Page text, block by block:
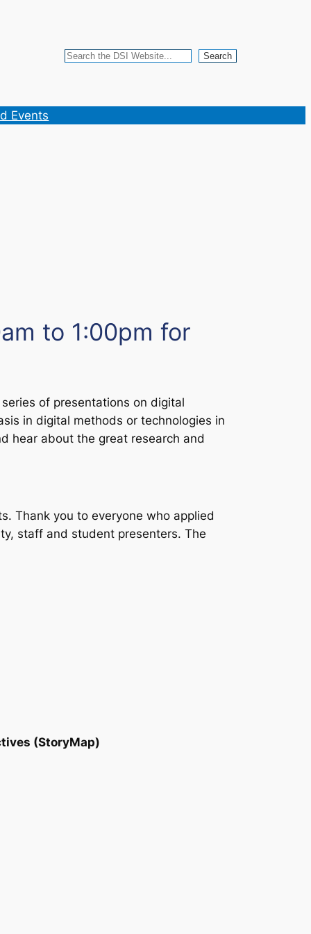
Search Search
Events
to 1:00pm for
of presentations on digital
in digital methods or technologies in
hear about the great research and
Thank you to everyone who applied
staff and student presenters. The
(StoryMap)